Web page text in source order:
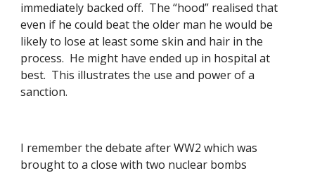
immediately backed off.  The “hood” realised that
even if he could beat the older man he would be
likely to lose at least some skin and hair in the
process.  He might have ended up in hospital at
best.  This illustrates the use and power of a
sanction.
I remember the debate after WW2 which was
brought to a close with two nuclear bombs